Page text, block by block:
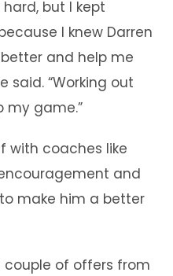
but I kept
I knew Darren
and help me
said. “Working out
my game.”
with coaches like
and
make him a better
couple of offers from